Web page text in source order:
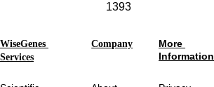
1393
WiseGenes
Services
Company
More
Information